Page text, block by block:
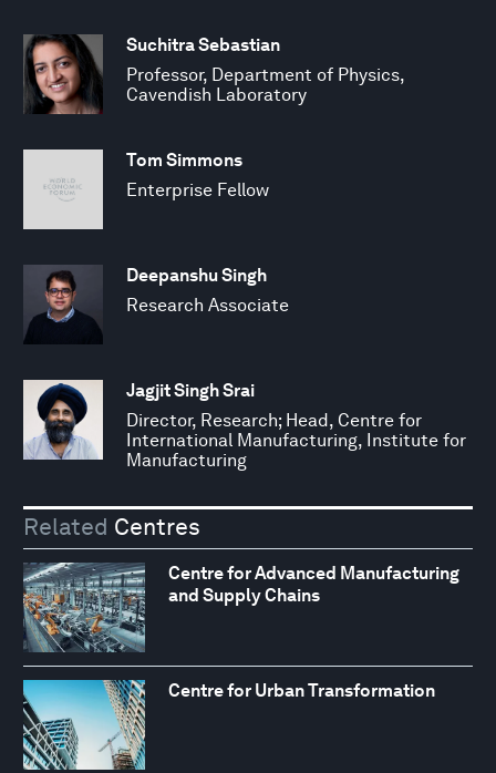
Suchitra Sebastian
Professor, Department of Physics,
Cavendish Laboratory
Tom Simmons
Enterprise Fellow
Deepanshu Singh
Research Associate
Jagjit Singh Srai
Director, Research; Head, Centre for
International Manufacturing, Institute for
Manufacturing
Related Centres
Centre for Advanced Manufacturing
and Supply Chains
Centre for Urban Transformation